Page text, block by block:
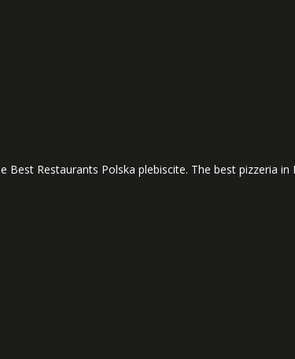
Restaurants Polska plebiscite. The best pizzeria